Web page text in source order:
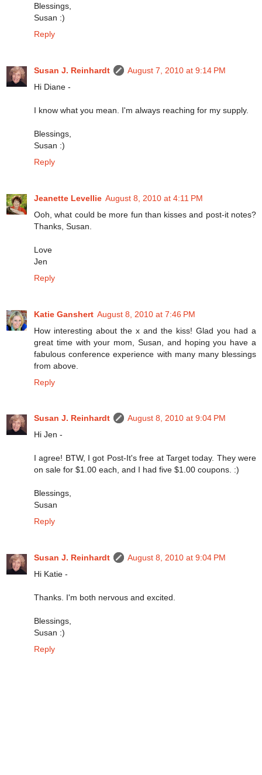
Blessings,
Susan :)
Reply
Susan J. Reinhardt
August 7, 2010 at 9:14 PM
Hi Diane -
I know what you mean. I'm always reaching for my supply.
Blessings,
Susan :)
Reply
Jeanette Levellie August 8, 2010 at 4:11 PM
Ooh, what could be more fun than kisses and post-it notes?
Thanks, Susan.
Love
Jen
Reply
Katie Ganshert August 8, 2010 at 7:46 PM
How interesting about the x and the kiss! Glad you had a
great time with your mom, Susan, and hoping you have a
fabulous conference experience with many many blessings
from above.
Reply
Susan J. Reinhardt
August 8, 2010 at 9:04 PM
Hi Jen -
I agree! BTW, I got Post-It's free at Target today. They were
on sale for $1.00 each, and I had five $1.00 coupons. :)
Blessings,
Susan
Reply
Susan J. Reinhardt
August 8, 2010 at 9:04 PM
Hi Katie -
Thanks. I'm both nervous and excited.
Blessings,
Susan :)
Reply